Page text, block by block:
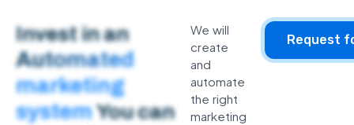
Invest in an
Automated
marketing
systemYou can
We will
create
and
automate
the right
marketing
Request